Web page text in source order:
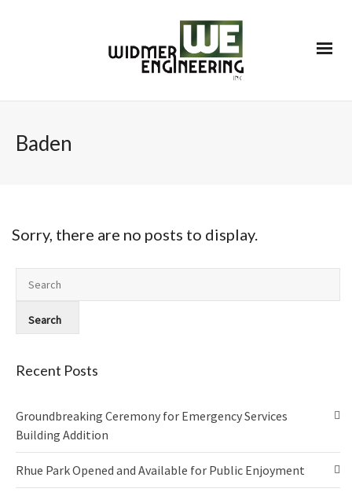
Baden
Sorry, there are no posts to display.
Recent Posts
Groundbreaking Ceremony for Emergency Services
Building Addition
Rhue Park Opened and Available for Public Enjoyment